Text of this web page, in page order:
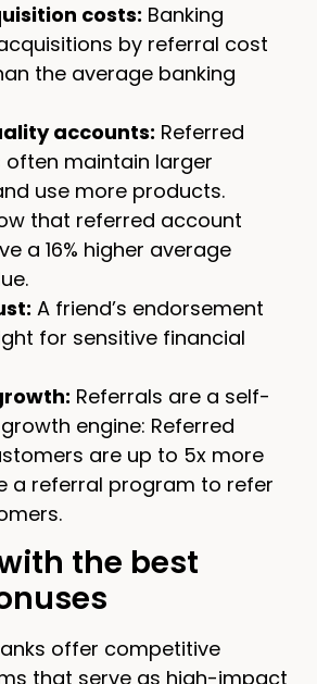
costs: Banking
by referral cost
the average banking
accounts: Referred
maintain larger
use more products.
that referred account
a 16% higher average
A friend’s endorsement
for sensitive financial
Referrals are a self-
engine: Referred
are up to 5x more
a referral program to refer
the best
offer competitive
that serve as high-impact